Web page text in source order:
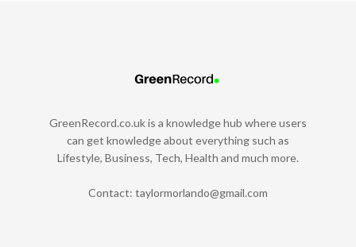
GreenRecord.co.uk is a knowledge hub where users
can get knowledge about everything such as
Lifestyle, Business, Tech, Health and much more.
Contact: taylormorlando@gmail.com